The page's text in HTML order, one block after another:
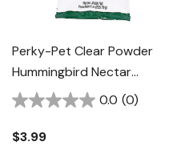
Perky-Pet Clear Powder
Hummingbird Nectar
Concentrate - 8 Oz
0.0 (0)
$3.99